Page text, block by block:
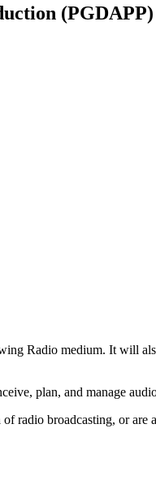
(PGDAPP)
Radio medium. It will
plan, and manage
radio broadcasting, or are